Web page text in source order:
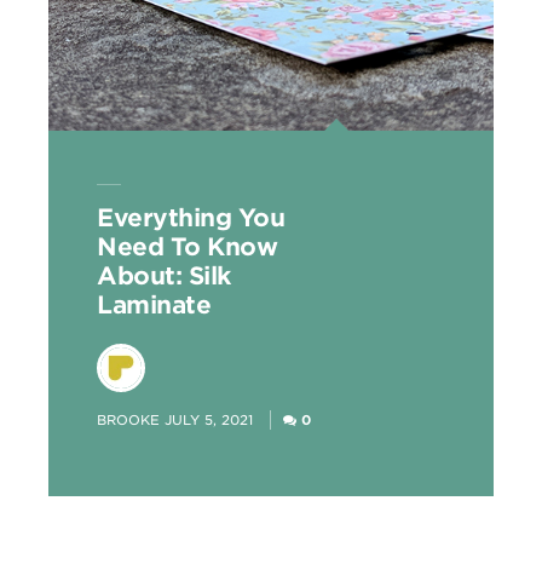
Everything You
Need To Know
About: Silk
Laminate
POSTED
BROOKE JULY 5, 2021 0